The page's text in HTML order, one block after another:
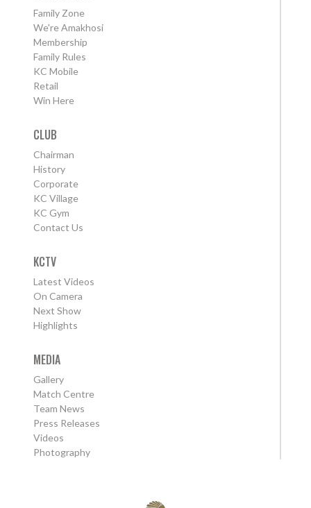
Family Zone
We're Amakhosi
Membership
Family Rules
KC Mobile
Retail
Win Here
CLUB
Chairman
History
Corporate
KC Village
KC Gym
Contact Us
KCTV
Latest Videos
On Camera
Next Show
Highlights
MEDIA
Gallery
Match Centre
Team News
Press Releases
Videos
Photography